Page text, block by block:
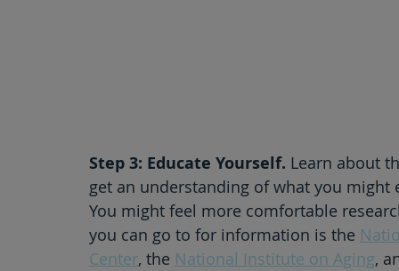
Step 3: Educate Yourself. Learn about
get an understanding of what you
You might feel more comfortable
you can go to for information is the
Center, the National Institute on Aging,